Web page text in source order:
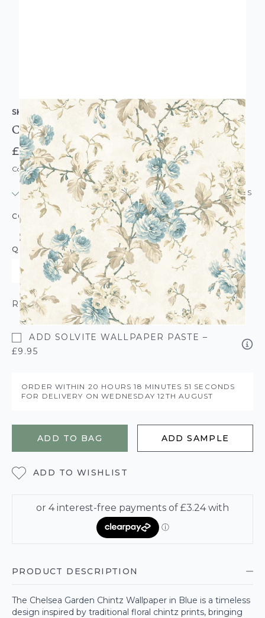
SK FILSON
Chelsea Garden Chintz Wallpaper Blue
£12.95
Code: WL-DE40845
IN STOCK | USUALLY DISPATCHED: WITHIN 24 HOURS
COLOUR: BLUE
QUANTITY
ROLL CALCULATOR
ADD SOLVITE WALLPAPER PASTE –
£9.95
ORDER WITHIN 20 HOURS18 MINUTES 51 SECONDS
FOR DELIVERY ONWEDNESDAY 12TH AUGUST
ADD TO BAG ADD SAMPLE
ADD TO WISHLIST
PRODUCT DESCRIPTION
The Chelsea Garden Chintz Wallpaper in Blue is a timeless
design inspired by traditional floral chintz prints, bringing